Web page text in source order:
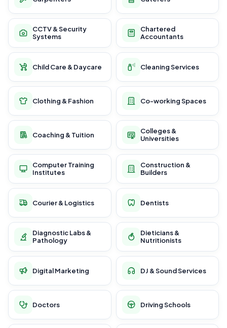
CCTV & Security
Systems
Chartered
Accountants
Child Care & Daycare Cleaning Services
Clothing & Fashion Co-working Spaces
Coaching & Tuition
Colleges &
Universities
Computer Training
Institutes
Construction &
Builders
Courier & Logistics Dentists
Diagnostic Labs &
Pathology
Dieticians &
Nutritionists
Digital Marketing DJ & Sound Services
Doctors Driving Schools